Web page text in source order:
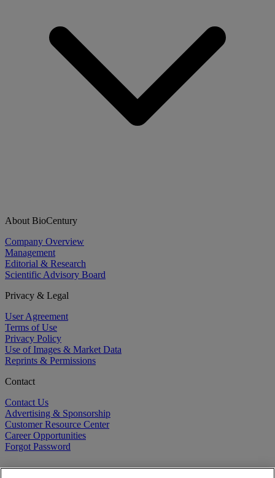
About BioCentury
Company Overview
Management
Editorial & Research
Scientific Advisory Board
Privacy & Legal
User Agreement
Terms of Use
Privacy Policy
Use of Images & Market Data
Reprints & Permissions
Contact
Contact Us
Advertising & Sponsorship
Customer Resource Center
Career Opportunities
Forgot Password